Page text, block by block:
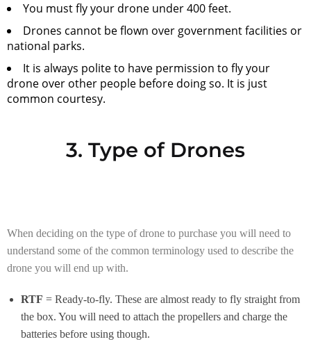
You must fly your drone under 400 feet.
Drones cannot be flown over government facilities or
national parks.
It is always polite to have permission to fly your
drone over other people before doing so. It is just
common courtesy.
3. Type of Drones
When deciding on the type of drone to purchase you will need to
understand some of the common terminology used to describe the
drone you will end up with.
RTF = Ready-to-fly. These are almost ready to fly straight from
the box. You will need to attach the propellers and charge the
batteries before using though.